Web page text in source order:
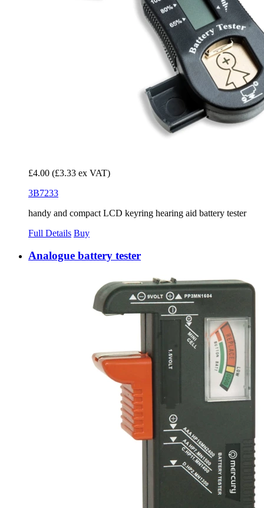
£4.00 (£3.33 ex VAT)
3B7233
handy and compact LCD keyring hearing aid battery tester
Full Details Buy
Analogue battery tester